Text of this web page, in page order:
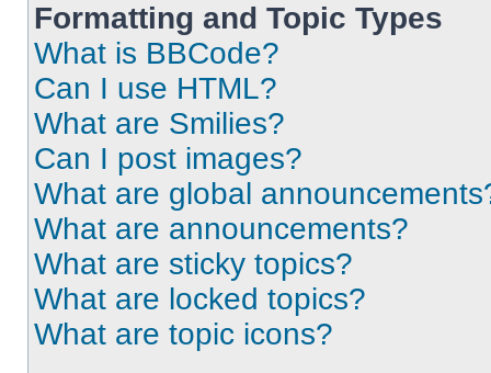
Formatting and Topic Types
What is BBCode?
Can I use HTML?
What are Smilies?
Can I post images?
What are global
What are announcements?
What are sticky topics?
What are locked topics?
What are topic icons?